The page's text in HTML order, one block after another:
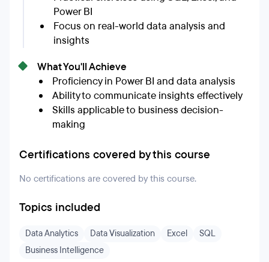
Power BI
Focus on real-world data analysis and
insights
What You'll Achieve
Proficiency in Power BI and data analysis
Ability to communicate insights effectively
Skills applicable to business decision-
making
Certifications covered by this course
No certifications are covered by this course.
Topics included
Data Analytics Data Visualization Excel
SQL
Business Intelligence